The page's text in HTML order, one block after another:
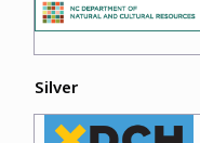
Silver